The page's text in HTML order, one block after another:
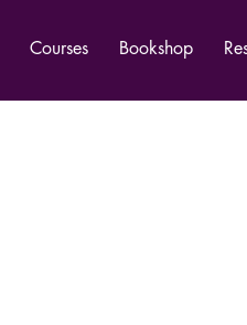
Courses Bookshop